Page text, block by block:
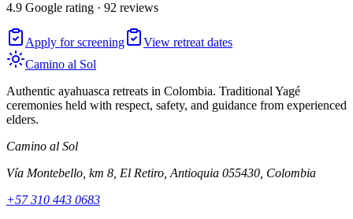
4.9 Google rating · 92 reviews
Apply for screening
View retreat dates
Camino al Sol
Authentic ayahuasca retreats in Colombia. Traditional Yagé
ceremonies held with respect, safety, and guidance from experienced
elders.
Camino al Sol
Vía Montebello, km 8, El Retiro, Antioquia 055430, Colombia
+57 310 443 0683